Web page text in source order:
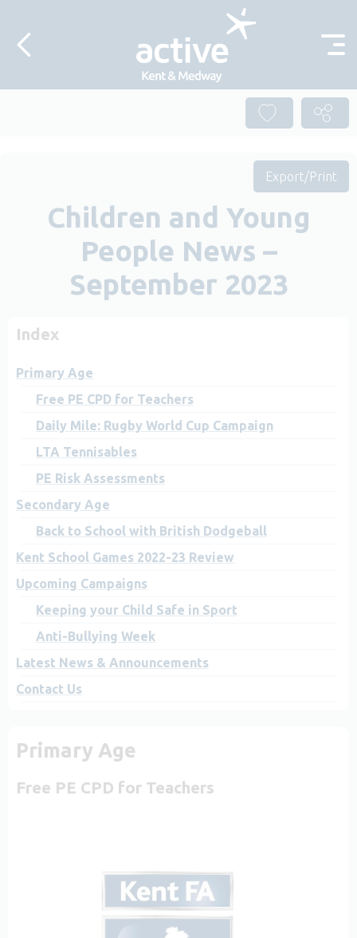
Export/Print
Children and Young
People News –
September 2023
Index
Primary Age
Free PE CPD for Teachers
Daily Mile: Rugby World Cup Campaign
LTA Tennisables
PE Risk Assessments
Secondary Age
Back to School with British Dodgeball
Kent School Games 2022-23 Review
Upcoming Campaigns
Keeping your Child Safe in Sport
Anti-Bullying Week
Latest News & Announcements
Contact Us
Primary Age
Free PE CPD for Teachers